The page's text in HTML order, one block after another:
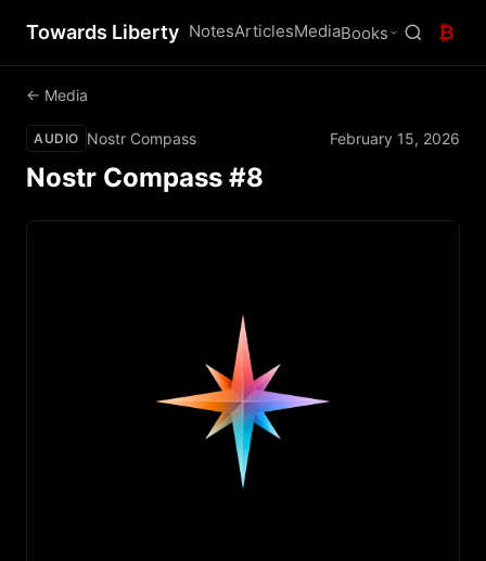
Towards Liberty NotesArticlesMediaBooks ₿
← Media
AUDIO Nostr Compass February 15, 2026
Nostr Compass #8